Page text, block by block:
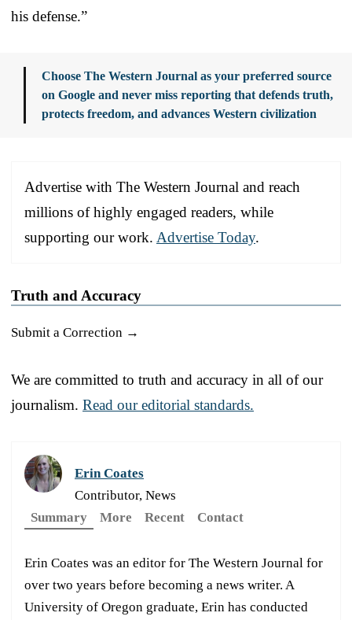
his defense.”
Choose The Western Journal as your preferred source
on Google and never miss reporting that defends truth,
protects freedom, and advances Western civilization
Advertise with The Western Journal and reach
millions of highly engaged readers, while
supporting our work. Advertise Today.
Truth and Accuracy
Submit a Correction →
We are committed to truth and accuracy in all of our
journalism. Read our editorial standards.
Erin Coates
Contributor, News
Summary
More Recent Contact
Erin Coates was an editor for The Western Journal for
over two years before becoming a news writer. A
University of Oregon graduate, Erin has conducted